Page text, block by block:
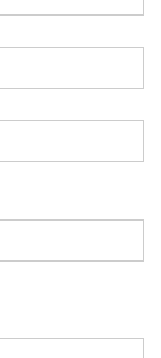
tell us your